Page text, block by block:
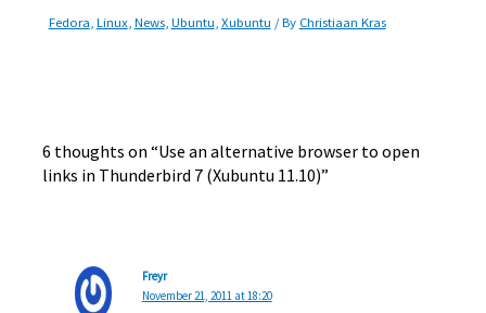
Fedora Linux, News, Ubuntu Xubuntu / By Christiaan Kras
6 thoughts on “Use an alternative browser to open
links in Thunderbird 7 (Xubuntu 11.10)”
Freyr
November 21, 2011 at 18:20